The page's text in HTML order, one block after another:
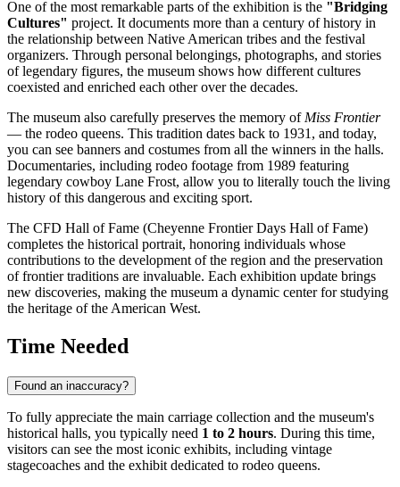
One of the most remarkable parts of the exhibition is the "Bridging
Cultures" project. It documents more than a century of history in
the relationship between Native American tribes and the festival
organizers. Through personal belongings, photographs, and stories
of legendary figures, the museum shows how different cultures
coexisted and enriched each other over the decades.
The museum also carefully preserves the memory ofMiss Frontier
— the rodeo queens. This tradition dates back to 1931, and today,
you can see banners and costumes from all the winners in the halls.
Documentaries, including rodeo footage from 1989 featuring
legendary cowboy Lane Frost, allow you to literally touch the living
history of this dangerous and exciting sport.
The CFD Hall of Fame (Cheyenne Frontier Days Hall of Fame)
completes the historical portrait, honoring individuals whose
contributions to the development of the region and the preservation
of frontier traditions are invaluable. Each exhibition update brings
new discoveries, making the museum a dynamic center for studying
the heritage of the American West.
Time Needed
Found an inaccuracy?
To fully appreciate the main carriage collection and the museum's
historical halls, you typically need 1 to 2 hours. During this time,
visitors can see the most iconic exhibits, including vintage
stagecoaches and the exhibit dedicated to rodeo queens.